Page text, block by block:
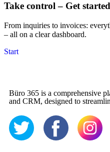
Take control – Get
From inquiries to invoices:
– all on a clear dashboard.
Start
Büro 365 is a comprehensive
and CRM, designed to